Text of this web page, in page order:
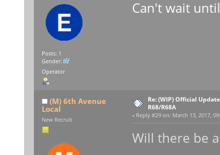
Posts: 1
Gender:
Operator
Can't wait
(M) 6th Avenue
Local
New Recruit
Re: (WIP) Official
R68/R68A
« Reply #29 on: March 13, 2017,
Will there be